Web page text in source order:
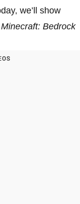
we’ll show
Minecraft: Bedrock